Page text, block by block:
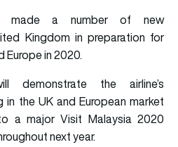
made a number of new
Kingdom in preparation for
Europe in 2020.
demonstrate the airline’s
the UK and European market
a major Visit Malaysia 2020
next year.